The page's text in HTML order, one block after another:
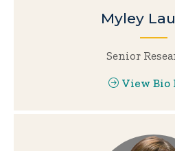
Myley
Senior
View Bio